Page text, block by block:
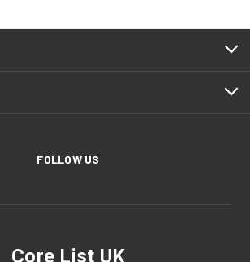
FOLLOW US
Core List UK